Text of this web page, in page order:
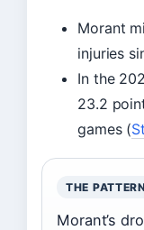
Morant
injuries
In the
23.2
games (
THE PATTERN
Morant’s